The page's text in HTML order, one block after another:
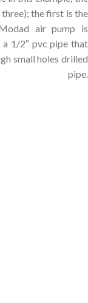
the first is the
air pump is
1/2″ pvc pipe that
small holes drilled